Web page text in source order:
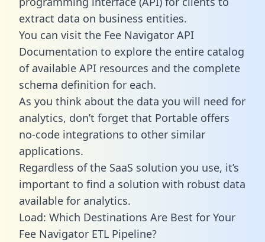
extract data on business entities.
You can visit the Fee Navigator API
Documentation to explore the entire catalog
of available API resources and the complete
schema definition for each.
As you think about the data you will need for
analytics, don’t forget that Portable offers
no-code integrations to other similar
applications.
Regardless of the SaaS solution you use, it’s
important to find a solution with robust data
available for analytics.
Load: Which Destinations Are Best for Your
Fee Navigator ETL Pipeline?